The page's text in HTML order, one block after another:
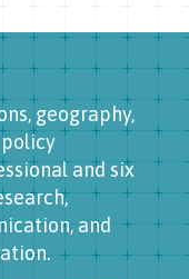
geography,
and six
and